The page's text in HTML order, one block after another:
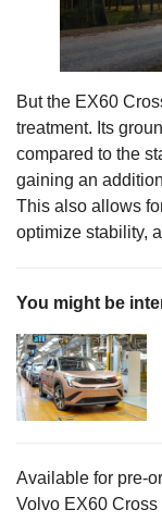
But the EX60
treatment. Its
compared to the
gaining an
This also allows
optimize stability,
You might be
Available for pre-
Volvo EX60